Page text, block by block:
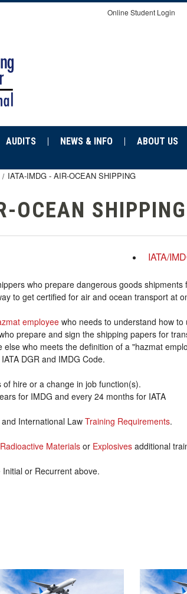
Online Student Login
AUDITS NEWS & INFO ABOUT US
IATA-IMDG - AIR-OCEAN SHIPPING
OCEAN SHIPPING
IATA/
who prepare dangerous goods
to get certified for air and ocean transport at
employee who needs to understand how to
prepare and sign the shipping papers for
who meets the definition of a "hazmat
DGR and IMDG Code.
hire or a change in job function(s).
for IMDG and every 24 months for IATA
International Law Training Requirements.
Radioactive Materials or Explosives additional
or Recurrent above.